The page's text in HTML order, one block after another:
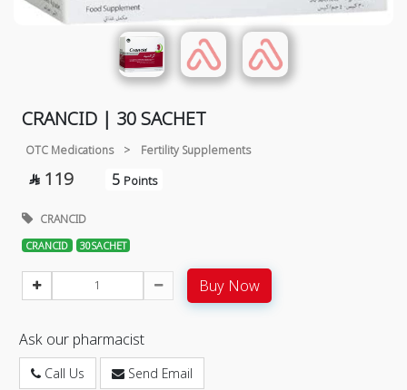
CRANCID | 30 SACHET
OTC Medications > Fertility Supplements
 119 5 Points
CRANCID
CRANCID 30SACHET
Buy Now
Ask our pharmacist
Call Us Send Email